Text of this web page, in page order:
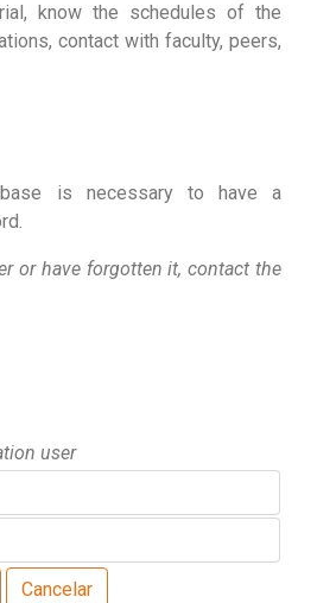
know the schedules of the
contact with faculty, peers,
is necessary to have a
or have forgotten it, contact the
user